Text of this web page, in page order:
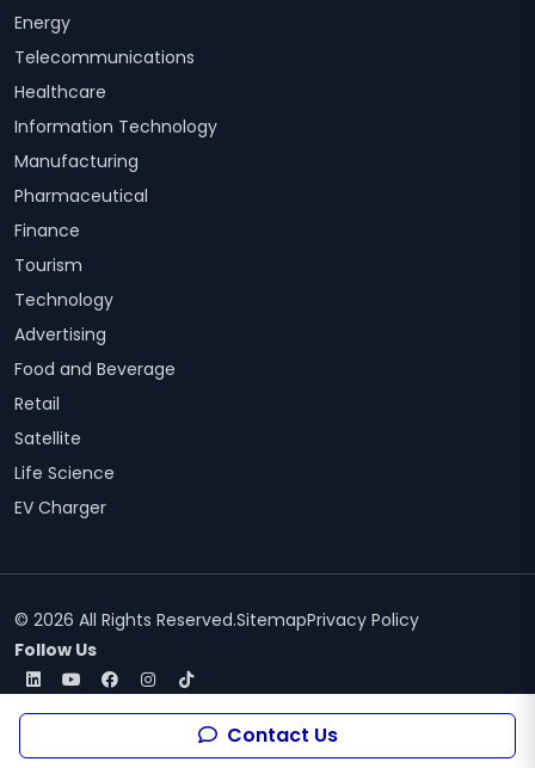
Contact Us
Energy
Telecommunications
Healthcare
Information Technology
Manufacturing
Pharmaceutical
Finance
Tourism
Technology
Advertising
Food and Beverage
Retail
Satellite
Life Science
EV Charger
© 2026 All Rights Reserved.SitemapPrivacy Policy
Follow Us